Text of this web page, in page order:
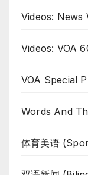
Videos: News
Videos: VOA
VOA Special
Words And
体育美语